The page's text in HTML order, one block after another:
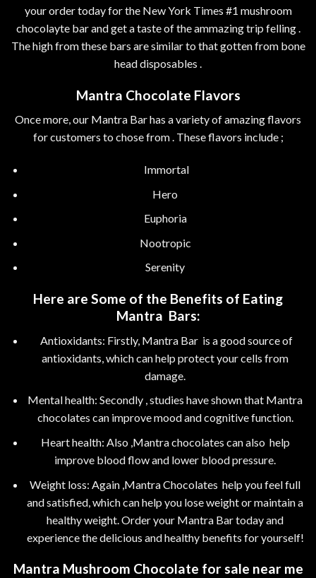
your order today for the New York Times #1 mushroom
chocolayte bar and get a taste of the ammazing trip felling .
The high from these bars are similar to that gotten from bone
head disposables .
Mantra Chocolate Flavors
Once more, our Mantra Bar has a variety of amazing flavors
for customers to chose from . These flavors include ;
Immortal
Hero
Euphoria
Nootropic
Serenity
Here are Some of the Benefits of Eating
Mantra Bars:
Antioxidants: Firstly, Mantra Bar is a good source of
antioxidants, which can help protect your cells from
damage.
Mental health: Secondly , studies have shown that Mantra
chocolates can improve mood and cognitive function.
Heart health: Also ,Mantra chocolates can also help
improve blood flow and lower blood pressure.
Weight loss: Again ,Mantra Chocolates help you feel full
and satisfied, which can help you lose weight or maintain a
healthy weight. Order your Mantra Bar today and
experience the delicious and healthy benefits for yourself!
Mantra Mushroom Chocolate for sale near me